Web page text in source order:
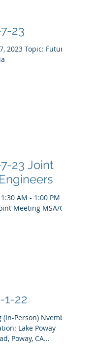
Notice: 3-7-23
Notice: 11-1-22
Person) Nvember
Poway, CA...